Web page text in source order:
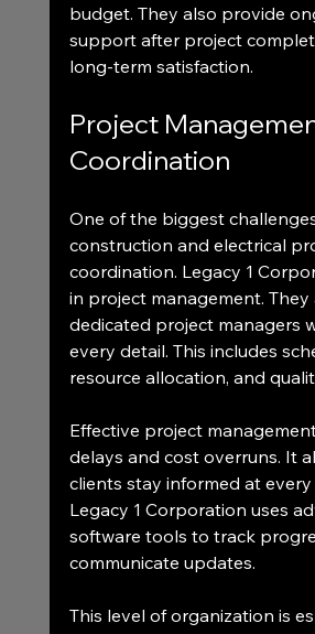
budget. They also provide
support after project
long-term satisfaction.
Project
Coordination
One of the biggest
construction and electrical
coordination. Legacy 1
in project management. They
dedicated project managers
every detail. This includes
resource allocation, and
Effective project
delays and cost overruns. It
clients stay informed at every
Legacy 1 Corporation uses
software tools to track
communicate updates.
This level of organization is